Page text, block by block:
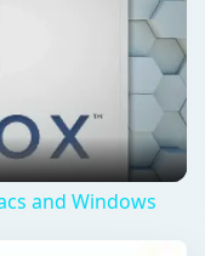
and Windows